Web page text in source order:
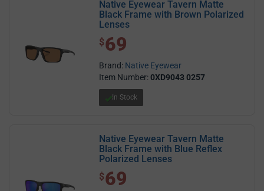
Native Eyewear Tavern Matte
Black Frame with Brown Polarized
Lenses
$ 69.00
$69
Brand: Native Eyewear
Item Number:0XD9043 0257
In Stock
Native Eyewear Tavern Matte
Black Frame with Blue Reflex
Polarized Lenses
$ 69.00
$69